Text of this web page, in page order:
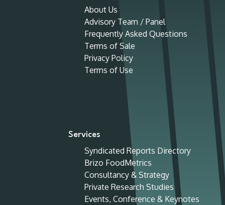
About Us
Advisory Team / Panel
Frequently Asked Questions
Terms of Sale
Privacy Policy
Terms of Use
Services
Syndicated Reports Directory
Brizo FoodMetrics
Consultancy & Strategy
Private Research Studies
Events, Conference & Keynotes